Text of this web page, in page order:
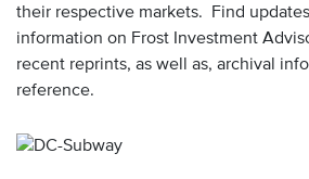
their respective markets. Find
information on Frost Investment
recent reprints, as well as, archival
reference.